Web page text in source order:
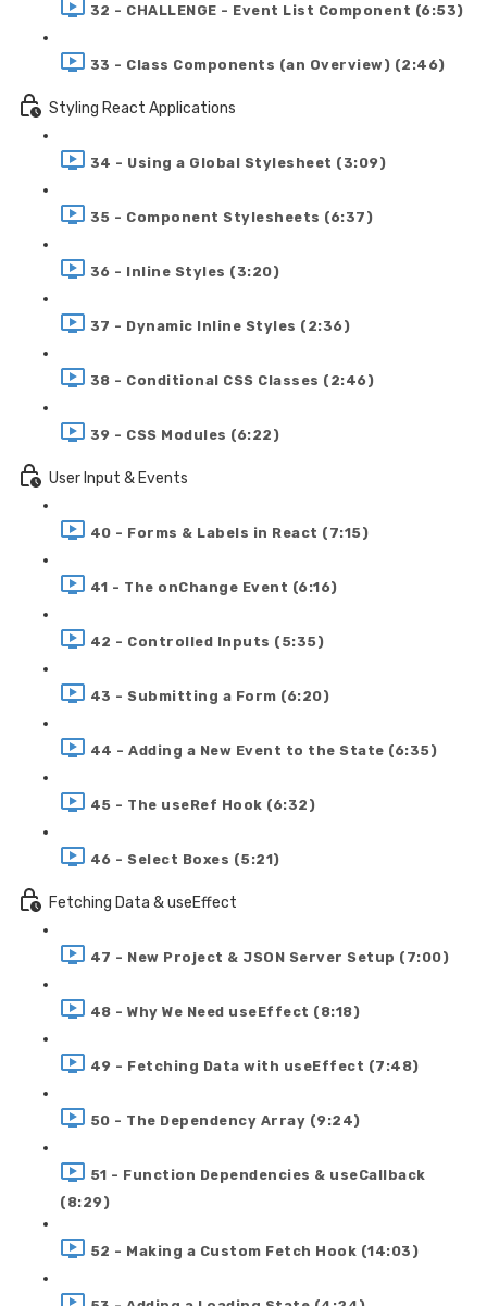
32 - CHALLENGE - Event List Component (6:53)
33 - Class Components (an Overview) (2:46)
Styling React Applications
34 - Using a Global Stylesheet (3:09)
35 - Component Stylesheets (6:37)
36 - Inline Styles (3:20)
37 - Dynamic Inline Styles (2:36)
38 - Conditional CSS Classes (2:46)
39 - CSS Modules (6:22)
User Input & Events
40 - Forms & Labels in React (7:15)
41 - The onChange Event (6:16)
42 - Controlled Inputs (5:35)
43 - Submitting a Form (6:20)
44 - Adding a New Event to the State (6:35)
45 - The useRef Hook (6:32)
46 - Select Boxes (5:21)
Fetching Data & useEffect
47 - New Project & JSON Server Setup (7:00)
48 - Why We Need useEffect (8:18)
49 - Fetching Data with useEffect (7:48)
50 - The Dependency Array (9:24)
51 - Function Dependencies & useCallback
(8:29)
52 - Making a Custom Fetch Hook (14:03)